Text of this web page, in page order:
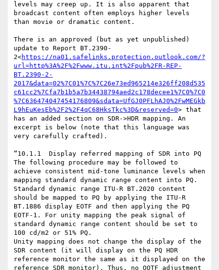
levels may creep up. It is also apparent that
broadcast content often employs higher levels
than movie or dramatic content.
There is an approved (but as yet unpublished)
update to Report BT.2390-
2<https://na01.safelinks.protection.outlook.com/?
url=http%3A%2F%2Fwww.itu.int%2Fpub%2FR-REP-
BT.2390-2-
2017&data=02%7C01%7C%7C26e73ed965214e326ff208d535
c61cc2%7Cfa7b1b5a7b34438794aed2c178decee1%7C0%7C0
%7C636474047454176809&sdata=UfGJ0PFLhAJ0%2FwMEGkb
L9hEuKesEb%2F2%2F4qC68HksTkc%3D&reserved=0> that
has an added section on SDR->HDR mapping. An
excerpt is below (note that this language was
very carefully crafted).
“10.1.1  Display referred mapping of SDR into PQ
The following procedure may be followed to
achieve consistent mid-tone luminance levels when
mapping standard dynamic range content into PQ.
Standard dynamic range ITU-R BT.2020 content
should be mapped to PQ by applying the ITU-R
BT.1886 display EOTF and then applying the PQ
EOTF-1. For unity mapping the peak signal of
standard dynamic range content should be set to
100 cd/m2 or 51% PQ.
Unity mapping does not change the display of the
SDR content (it will display on the PQ HDR
reference monitor the same as it displayed on the
reference SDR monitor). Thus, no OOTF adjustment